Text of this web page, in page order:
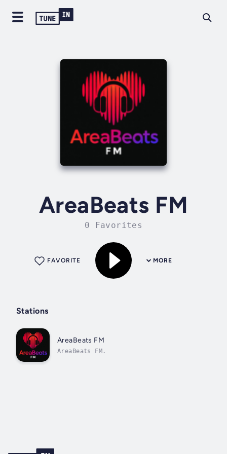
AreaBeats FM
0 Favorites
MORE
FAVORITE
Stations
AreaBeats FM
AreaBeats FM.